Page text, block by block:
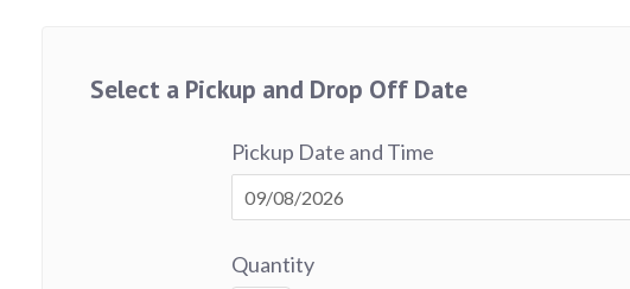
Select a Pickup and Drop Off Date
Pickup Date and Time
Quantity